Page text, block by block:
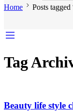
Home Posts
Tag
Beauty life style